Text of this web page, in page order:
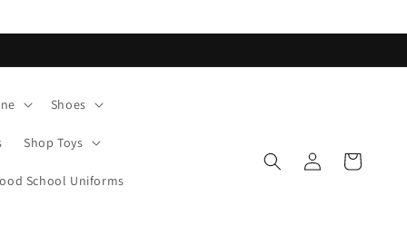
Shoes
Shop Toys
School Uniforms
Log
in
Cart